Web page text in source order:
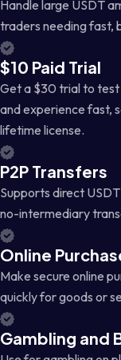
Handle large USDT
traders needing fast,
$10 Paid Trial
Get a $30 trial to
and experience fast,
lifetime license.
P2P Transfers
Supports direct
no-intermediary
Online
Make secure online
quickly for goods or
Gambling and